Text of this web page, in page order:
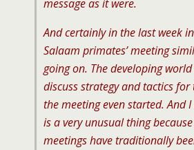
message as it were.
And certainly in the last week
Salaam primates’ meeting
going on. The developing
discuss strategy and tactics
the meeting even started. And
is a very unusual thing
meetings have traditionally